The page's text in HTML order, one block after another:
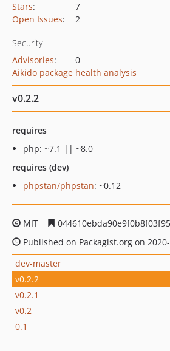
Stars:
7
Open Issues: 2
Security
Advisories:
0
Aikido package health analysis
v0.2.2
requires
php: ~7.1 || ~8.0
requires (dev)
phpstan/phpstan: ~0.12
MIT
Published on Packagist.org on
dev-master
v0.2.2
v0.2.1
v0.2
0.1